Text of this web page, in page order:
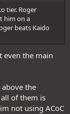
tier. Roger
him on a
beats Kaido
even the main
the
of them is
not using ACoC